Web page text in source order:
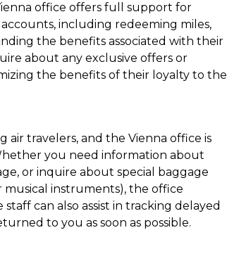
office offers full support for
including redeeming miles,
the benefits associated with their
about any exclusive offers or
the benefits of their loyalty to the
air travelers, and the Vienna office is
you need information about
or inquire about special baggage
instruments), the office
can also assist in tracking delayed
to you as soon as possible.